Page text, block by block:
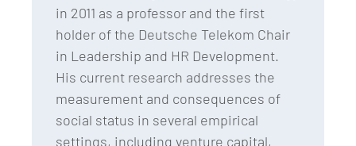
in 2011 as a professor and the first
holder of the Deutsche Telekom Chair
in Leadership and HR Development.
His current research addresses the
measurement and consequences of
social status in several empirical
settings, including venture capital,